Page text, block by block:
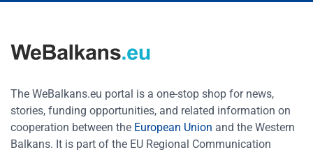
The WeBalkans.eu portal is a one-stop shop for news,
stories, funding opportunities, and related information on
cooperation between the European Union and the Western
Balkans. It is part of the EU Regional Communication